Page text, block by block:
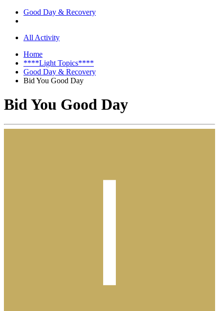
Good Day & Recovery
All Activity
Home
****Light Topics****
Good Day & Recovery
Bid You Good Day
Bid You Good Day